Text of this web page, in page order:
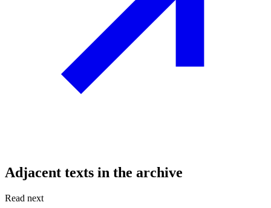
Adjacent texts in the archive
Read next